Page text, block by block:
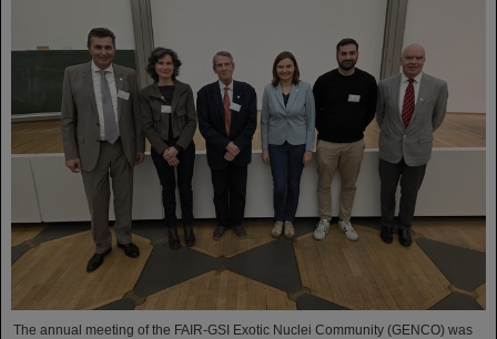
The annual meeting of the FAIR-GSI Exotic Nuclei Community (GENCO) was